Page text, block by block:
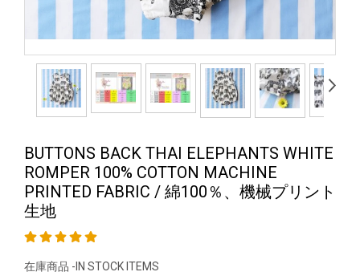
BUTTONS BACK THAI ELEPHANTS WHITE
ROMPER 100% COTTON MACHINE
PRINTED FABRIC / 綿100％、機械プリント
生地
在庫商品 -IN STOCK ITEMS